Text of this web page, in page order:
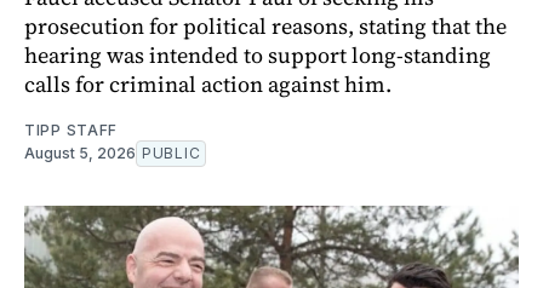
prosecution for political reasons, stating that the
hearing was intended to support long-standing
calls for criminal action against him.
TIPP STAFF
August 5, 2026 PUBLIC